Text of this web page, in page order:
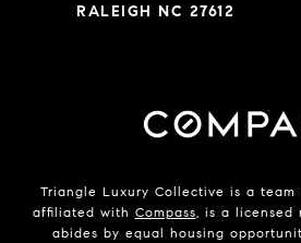
RALEIGH NC 27612
Triangle Luxury Collective is a
affiliated with Compass , is a
abides by equal housing